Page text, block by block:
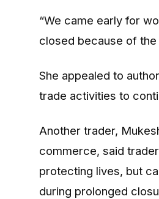
“We came early for
closed because of the
She appealed to
trade activities to
Another trader,
commerce, said
protecting lives, but
during prolonged